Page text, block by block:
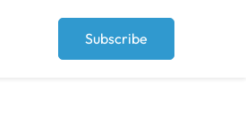
Subscribe